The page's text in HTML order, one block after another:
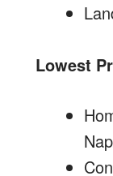
Lowest